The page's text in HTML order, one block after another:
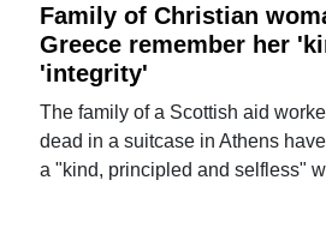
Family of Christian
Greece remember her
'integrity'
The family of a Scottish aid
dead in a suitcase in Athens
a "kind, principled and selfless"